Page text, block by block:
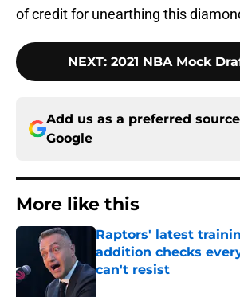
of credit for unearthing this
NEXT: 2021 NBA Mock
Add us as a preferred
Google
More like this
Raptors' latest
addition checks
can't resist
Published by on Invalid Date